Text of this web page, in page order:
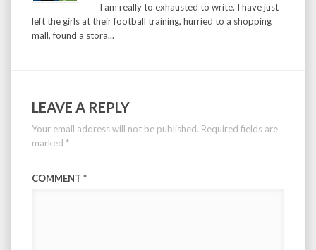
I am really to exhausted to write. I have just
left the girls at their football training, hurried to a shopping
mall, found a stora...
LEAVE A REPLY
Your email address will not be published. Required fields are
marked *
COMMENT *